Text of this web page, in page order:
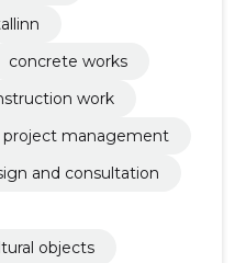
concrete works
work
project management
and consultation
objects